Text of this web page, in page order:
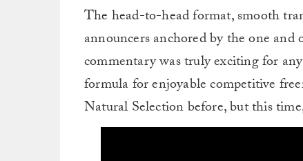
The head-to-head format, smooth
announcers anchored by the one
commentary was truly exciting for
formula for enjoyable competitive
Natural Selection before, but this